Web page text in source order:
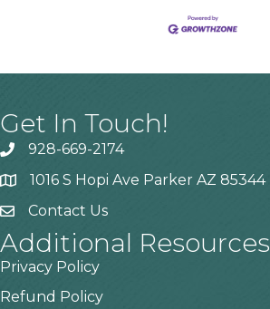
Get In Touch!
928-669-2174
1016 S Hopi Ave Parker AZ 85344
Contact Us
Additional Resources
Privacy Policy
Refund Policy